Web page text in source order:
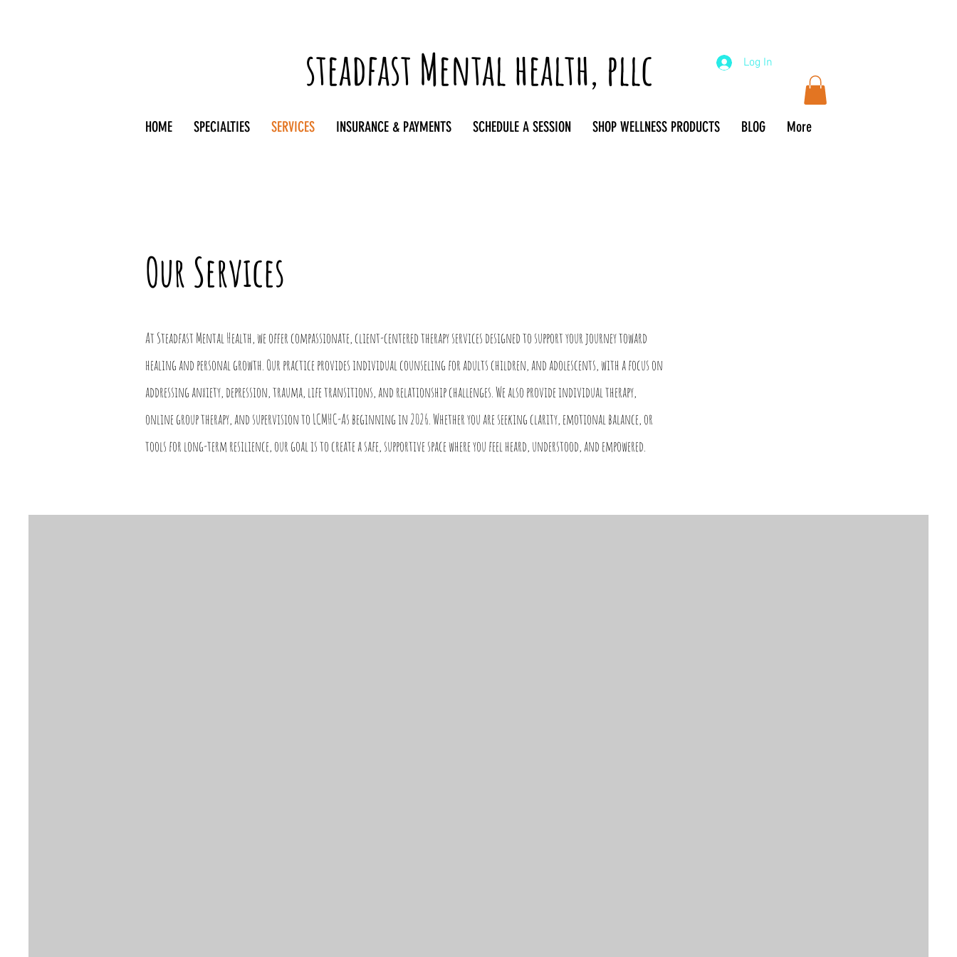
steadfast Mental health, pllc Log In
HOME SPECIALTIES SERVICES INSURANCE & PAYMENTS SCHEDULE A SESSION SHOP WELLNESS PRODUCTS BLOG More
Our Services
At Steadfast Mental Health, we offer compassionate, client-centered therapy services designed to support your journey toward
healing and personal growth. Our practice provides individual counseling for adults children, and adolescents, with a focus on
addressing anxiety, depression, trauma, life transitions, and relationship challenges. We also provide individual therapy,
online group therapy, and supervision to LCMHC-As beginning in 2026. Whether you are seeking clarity, emotional balance, or
tools for long-term resilience, our goal is to create a safe, supportive space where you feel heard, understood, and empowered.